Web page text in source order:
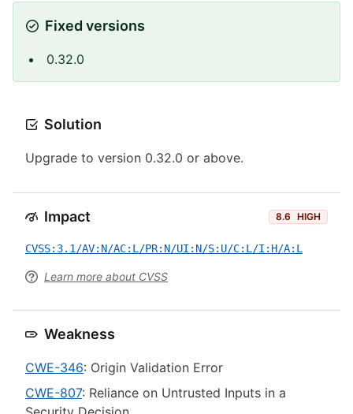
Fixed versions
0.32.0
Solution
Upgrade to version 0.32.0 or above.
Impact 8.6 HIGH
CVSS:3.1/AV:N/AC:L/PR:N/UI:N/S:U/C:L/I:H/A:L
Learn more about CVSS
Weakness
CWE-346: Origin Validation Error
CWE-807: Reliance on Untrusted Inputs in a